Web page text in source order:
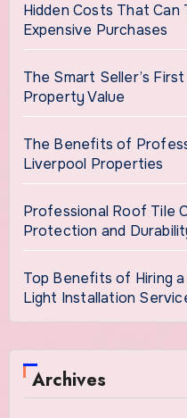
Hidden Costs That
Expensive Purchases
The Smart Seller’s
Property Value
The Benefits of
Liverpool Properties
Professional Roof Tile
Protection and
Top Benefits of Hiring
Light Installation
Archives